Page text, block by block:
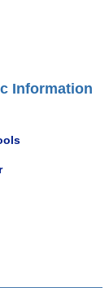
Information